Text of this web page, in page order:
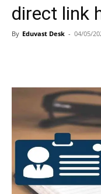
direct link
By Eduvast Desk - 04/05/